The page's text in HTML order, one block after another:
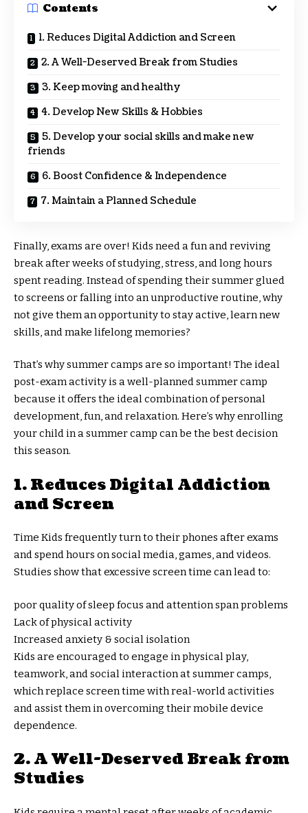
Contents
1. Reduces Digital Addiction and Screen
2. A Well-Deserved Break from Studies
3. Keep moving and healthy
4. Develop New Skills & Hobbies
5. Develop your social skills and make new
friends
6. Boost Confidence & Independence
7. Maintain a Planned Schedule
Finally, exams are over! Kids need a fun and reviving
break after weeks of studying, stress, and long hours
spent reading. Instead of spending their summer glued
to screens or falling into an unproductive routine, why
not give them an opportunity to stay active, learn new
skills, and make lifelong memories?
That’s why summer camps are so important! The ideal
post-exam activity is a well-planned summer camp
because it offers the ideal combination of personal
development, fun, and relaxation. Here’s why enrolling
your child in a summer camp can be the best decision
this season.
1. Reduces Digital Addiction
and Screen
Time Kids frequently turn to their phones after exams
and spend hours on social media, games, and videos.
Studies show that excessive screen time can lead to:
poor quality of sleep focus and attention span problems
Lack of physical activity
Increased anxiety & social isolation
Kids are encouraged to engage in physical play,
teamwork, and social interaction at summer camps,
which replace screen time with real-world activities
and assist them in overcoming their mobile device
dependence.
2. A Well-Deserved Break from
Studies